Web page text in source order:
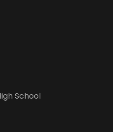
School